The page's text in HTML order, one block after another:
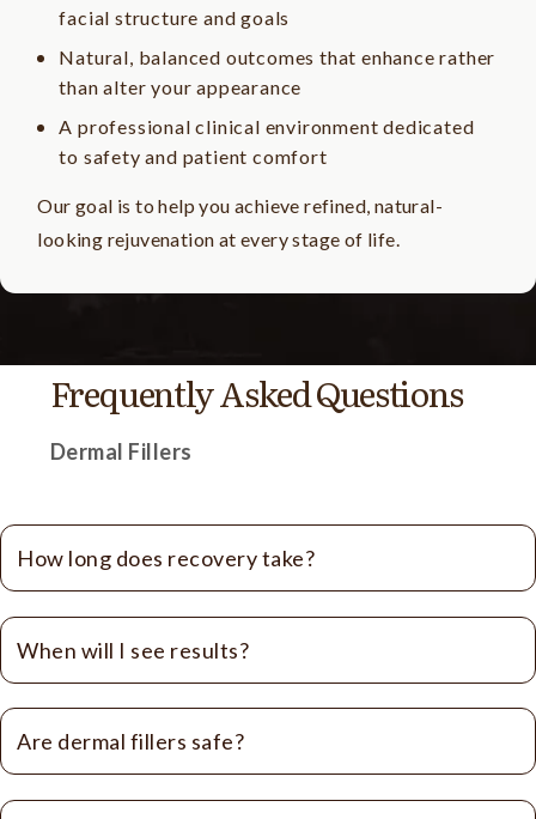
facial structure and goals
Natural, balanced outcomes that enhance rather
than alter your appearance
A professional clinical environment dedicated
to safety and patient comfort
Our goal is to help you achieve refined, natural-
looking rejuvenation at every stage of life.
Frequently Asked Questions
Dermal Fillers
How long does recovery take?
When will I see results?
Are dermal fillers safe?